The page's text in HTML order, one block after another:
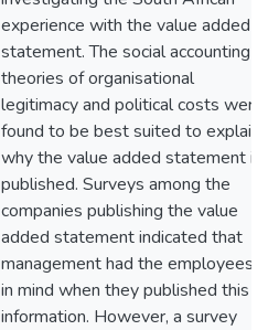
experience with the value added
statement. The social accounting
theories of organisational
legitimacy and political costs were
found to be best suited to explain
why the value added statement is
published. Surveys among the
companies publishing the value
added statement indicated that
management had the employees
in mind when they published this
information. However, a survey